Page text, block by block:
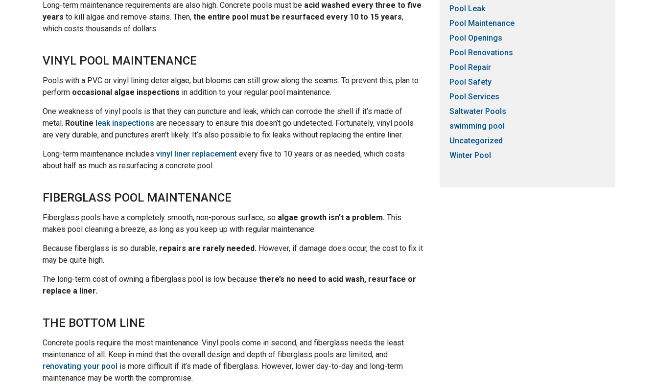
Long-term maintenance requirements are also high. Concrete pools must be acid washed every three to five
years to kill algae and remove stains. Then, the entire pool must be resurfaced every 10 to 15 years,
which costs thousands of dollars.
VINYL POOL MAINTENANCE
Pools with a PVC or vinyl lining deter algae, but blooms can still grow along the seams. To prevent this, plan to
perform occasional algae inspections in addition to your regular pool maintenance.
One weakness of vinyl pools is that they can puncture and leak, which can corrode the shell if it’s made of
metal. Routine leak inspections are necessary to ensure this doesn’t go undetected. Fortunately, vinyl pools
are very durable, and punctures aren’t likely. It’s also possible to fix leaks without replacing the entire liner.
Long-term maintenance includes vinyl liner replacement every five to 10 years or as needed, which costs
about half as much as resurfacing a concrete pool.
FIBERGLASS POOL MAINTENANCE
Fiberglass pools have a completely smooth, non-porous surface, so algae growth isn’t a problem. This
makes pool cleaning a breeze, as long as you keep up with regular maintenance.
Because fiberglass is so durable, repairs are rarely needed. However, if damage does occur, the cost to fix it
may be quite high.
The long-term cost of owning a fiberglass pool is low because there’s no need to acid wash, resurface or
replace a liner.
THE BOTTOM LINE
Concrete pools require the most maintenance. Vinyl pools come in second, and fiberglass needs the least
maintenance of all. Keep in mind that the overall design and depth of fiberglass pools are limited, and
renovating your pool is more difficult if it’s made of fiberglass. However, lower day-to-day and long-term
maintenance may be worth the compromise.
Pool Leak
Pool Maintenance
Pool Openings
Pool Renovations
Pool Repair
Pool Safety
Pool Services
Saltwater Pools
swimming pool
Uncategorized
Winter Pool